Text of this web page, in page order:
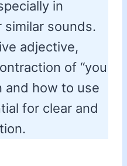
in
sounds.
adjective,
of “you
and how to use
for clear and